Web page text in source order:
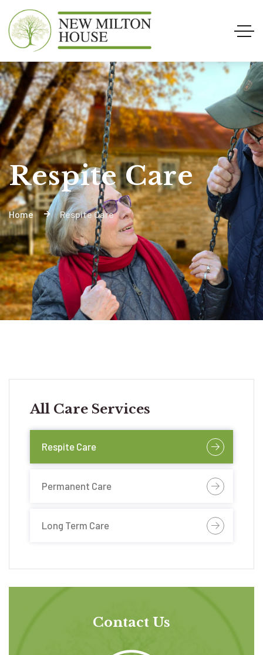
Respite Care
Home Respite Care
All Care Services
Respite Care
Permanent Care
Long Term Care
Contact Us